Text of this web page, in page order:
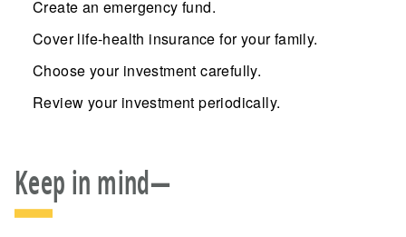
Create an emergency fund.
Cover life-health insurance for your family.
Choose your investment carefully.
Review your investment periodically.
Keep in mind—